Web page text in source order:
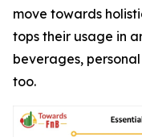
move towards
tops their usage in
beverages,
too.